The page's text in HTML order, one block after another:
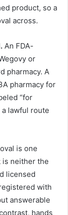
product, so a
across.
An FDA-
or
pharmacy. A
pharmacy for
“for
lawful route
is one
is neither the
licensed
with
answerable
hands